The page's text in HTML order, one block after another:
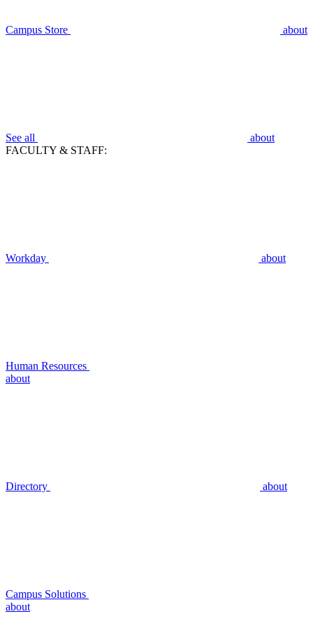
Campus Store about
See all
about
FACULTY & STAFF:
Workday about
Human Resources
about
Directory about
Campus Solutions
about